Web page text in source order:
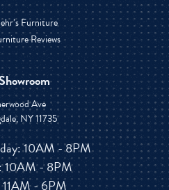
Furniture
Reviews
Ave
NY 11735
10AM - 8PM
10AM - 8PM
- 6PM